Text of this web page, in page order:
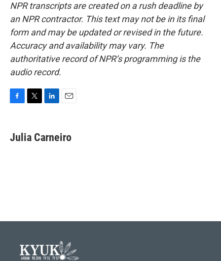
NPR transcripts are created on a rush deadline by
an NPR contractor. This text may not be in its final
form and may be updated or revised in the future.
Accuracy and availability may vary. The
authoritative record of NPR’s programming is the
audio record.
e
b
t
t
k
e
i
l
Julia Carneiro